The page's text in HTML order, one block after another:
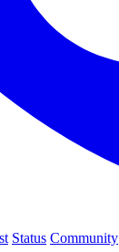
Status Community